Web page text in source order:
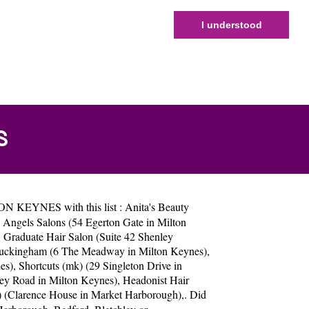
I understood
KEYNES with this list : Anita's Beauty
Angels Salons (54 Egerton Gate in Milton
Graduate Hair Salon (Suite 42 Shenley
(6 The Meadway in Milton Keynes),
, Shortcuts (mk) (29 Singleton Drive in
Road in Milton Keynes), Headonist Hair
House in Market Harborough),. Did